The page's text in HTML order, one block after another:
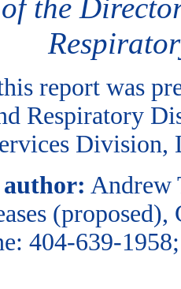
the
report was
Respiratory
Division,
Andrew
404-639-